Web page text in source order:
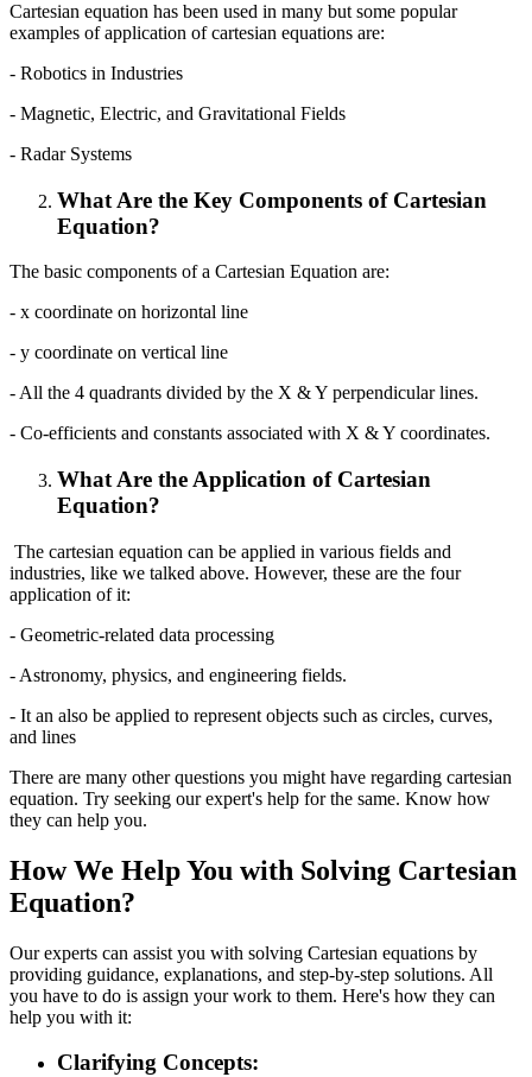
Cartesian equation has been used in many but some popular
examples of application of cartesian equations are:
- Robotics in Industries
- Magnetic, Electric, and Gravitational Fields
- Radar Systems
What Are the Key Components of Cartesian
Equation?
The basic components of a Cartesian Equation are:
- x coordinate on horizontal line
- y coordinate on vertical line
- All the 4 quadrants divided by the X & Y perpendicular lines.
- Co-efficients and constants associated with X & Y coordinates.
What Are the Application of Cartesian
Equation?
The cartesian equation can be applied in various fields and
industries, like we talked above. However, these are the four
application of it:
- Geometric-related data processing
- Astronomy, physics, and engineering fields.
- It an also be applied to represent objects such as circles, curves,
and lines
There are many other questions you might have regarding cartesian
equation. Try seeking our expert's help for the same. Know how
they can help you.
How We Help You with Solving Cartesian
Equation?
Our experts can assist you with solving Cartesian equations by
providing guidance, explanations, and step-by-step solutions. All
you have to do is assign your work to them. Here's how they can
help you with it:
Clarifying Concepts: